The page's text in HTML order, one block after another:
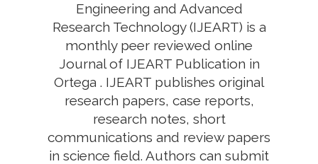
Engineering and Advanced
Research Technology (IJEART) is a
monthly peer reviewed online
Journal of IJEART Publication in
Ortega . IJEART publishes original
research papers, case reports,
research notes, short
communications and review papers
in science field. Authors can submit